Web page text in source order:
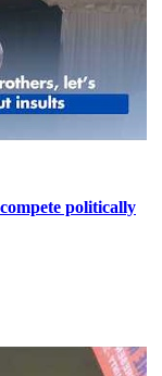
politically